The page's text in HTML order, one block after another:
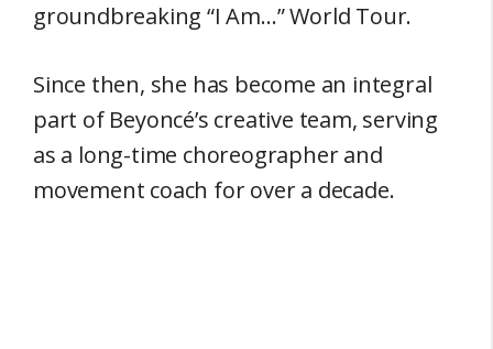
groundbreaking “I Am…” World Tour.
Since then, she has become an integral
part of Beyoncé’s creative team, serving
as a long-time choreographer and
movement coach for over a decade.